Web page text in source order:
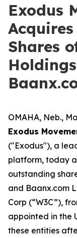
Exodus
Shares
OMAHA, Neb.,
Exodus
("Exodus"), a
platform, today
outstanding
and Baanx.com
Corp (“W3C”),
appointed in the
these entities